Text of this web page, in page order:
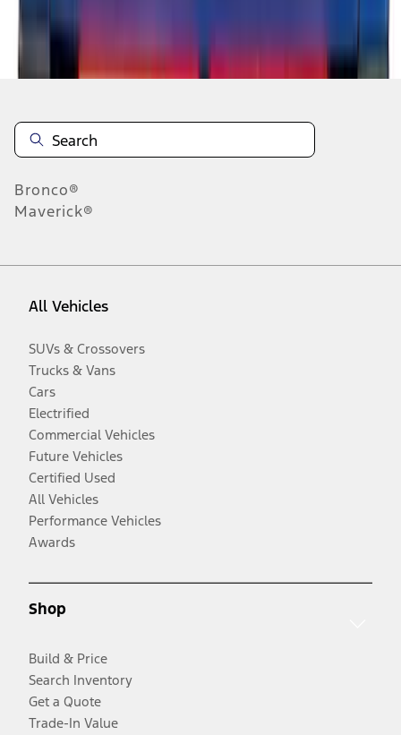
Disclosures
Bronco®
Maverick®
All Vehicles
SUVs & Crossovers
Trucks & Vans
Cars
Electrified
Commercial Vehicles
Future Vehicles
Certified Used
All Vehicles
Performance Vehicles
Awards
Shop
Build & Price
Search Inventory
Get a Quote
Trade-In Value